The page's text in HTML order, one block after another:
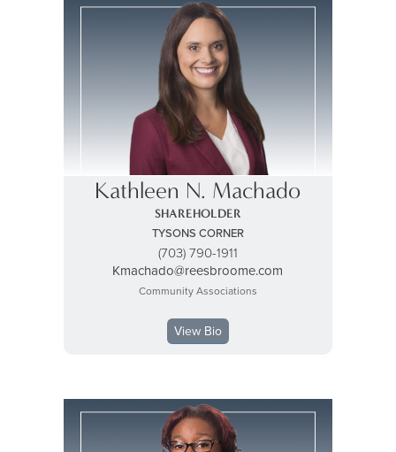
Kathleen N. Machado
SHAREHOLDER
TYSONS CORNER
(703) 790-1911
Kmachado@reesbroome.com
Community Associations
View Bio